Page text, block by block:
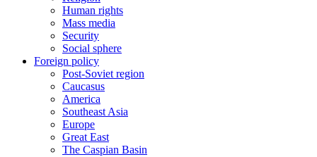
Human rights
Mass media
Security
Social sphere
Foreign policy
Post-Soviet region
Caucasus
America
Southeast Asia
Europe
Great East
The Caspian Basin